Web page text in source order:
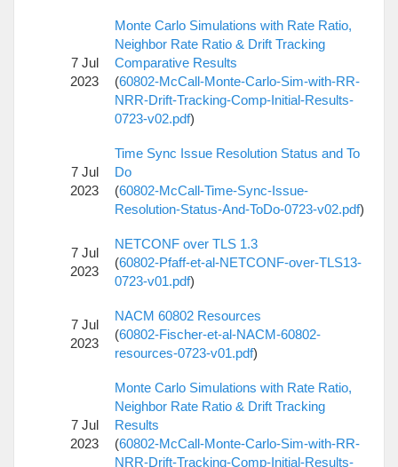
7 Jul
2023
Monte Carlo Simulations with Rate Ratio,
Neighbor Rate Ratio & Drift Tracking
Comparative Results
(60802-McCall-Monte-Carlo-Sim-with-RR-
NRR-Drift-Tracking-Comp-Initial-Results-
0723-v02.pdf)
7 Jul
2023
Time Sync Issue Resolution Status and To
Do
(60802-McCall-Time-Sync-Issue-
Resolution-Status-And-ToDo-0723-v02.pdf)
7 Jul
2023
NETCONF over TLS 1.3
(60802-Pfaff-et-al-NETCONF-over-TLS13-
0723-v01.pdf)
7 Jul
2023
NACM 60802 Resources
(60802-Fischer-et-al-NACM-60802-
resources-0723-v01.pdf)
7 Jul
2023
Monte Carlo Simulations with Rate Ratio,
Neighbor Rate Ratio & Drift Tracking
Results
(60802-McCall-Monte-Carlo-Sim-with-RR-
NRR-Drift-Tracking-Comp-Initial-Results-